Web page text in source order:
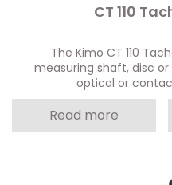
CT 110
The Kimo CT 110
measuring shaft, disc
optical or
Read more